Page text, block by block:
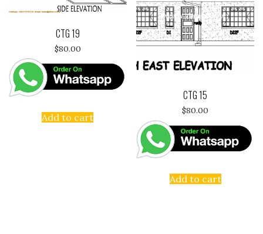
CTG 19
$80.00
Add to cart
CTG 15
$80.00
Add to cart